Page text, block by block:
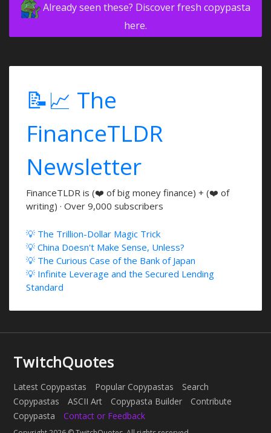
Already seen these? Discover fresh copypasta
here.
📝📈 The
FinanceTLDR
Newsletter
FinanceTLDR is (❤️ of big money finance) + (❤️ of
writing) · Over 9,000 subscribers
💡 The Trillion-Dollar Magic Trick
💡 China Doesn't Make Sense, Unless?
💡 The Curious Case of the Bank of Japan
💡 Infinite Leverage and the Secured Lending
Standard
TwitchQuotes
Latest Copypastas Popular Copypastas
Search
Copypastas
ASCII Art Copypasta Builder
Contribute
Copypasta
Contact or Feedback